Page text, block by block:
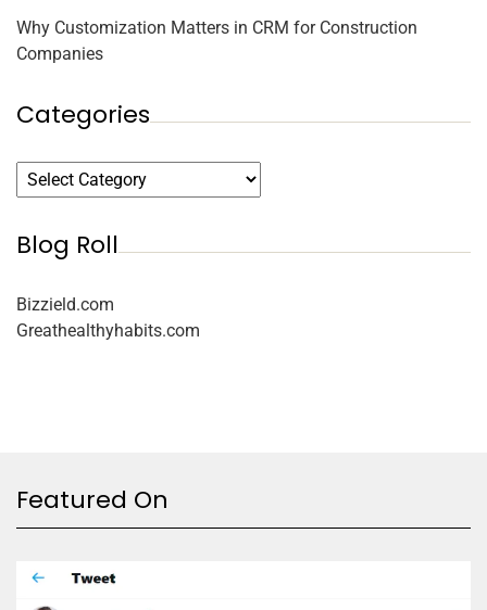
Why Customization Matters in CRM for Construction
Companies
Categories
Blog Roll
Bizzield.com
Greathealthyhabits.com
Featured On